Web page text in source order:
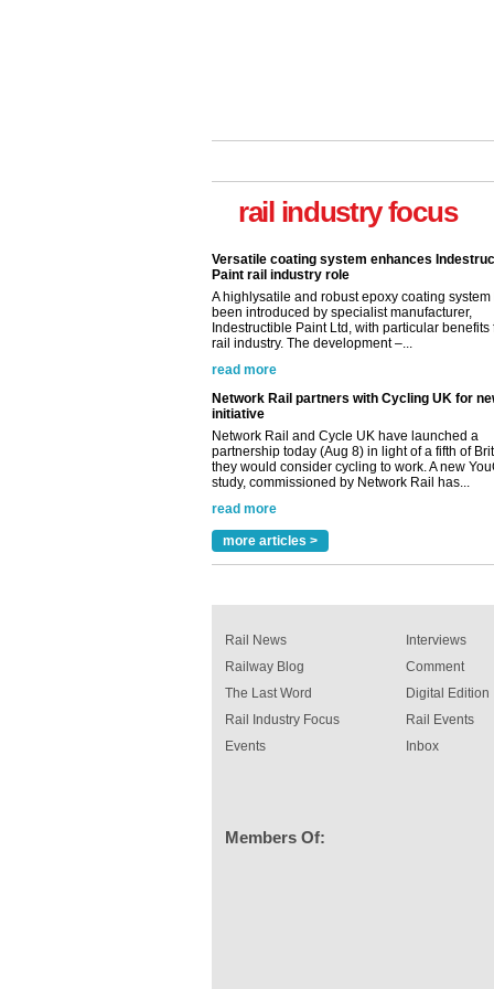
rail industry focus
Versatile coating system enhances
A highlysatile and robust epoxy coating system
been introduced by specialist manufacturer,
Indestructible Paint Ltd, with particular benefits
rail industry. The development –...
read more
Network Rail partners with Cycling UK for new
Network Rail and Cycle UK have launched a
partnership today (Aug 8) in light of a fifth of
they would consider cycling to work. A new
study, commissioned by Network Rail has...
read more
Versatile coating system enhances
A highlysatile and robust epoxy coating system
been introduced by specialist manufacturer,
more articles >
Rail News
Railway Blog
The Last Word
Rail Industry Focus
Events
Interviews
Comment
Digital Edition
Rail Events
Inbox
Members Of: